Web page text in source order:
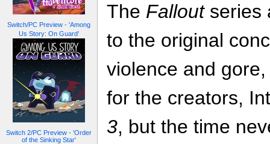
Switch/PC Preview - 'Among
Us Story: On Guard'
Switch 2/PC Preview - 'Order
of the Sinking Star'
The Falloutseries
to the original
violence and
for the creators,
3, but the time